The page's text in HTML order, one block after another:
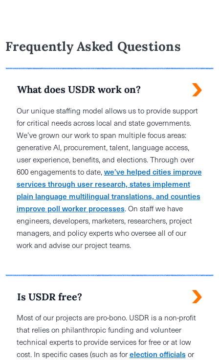
Frequently Asked Questions
What does USDR work on?
Our unique staffing model allows us to provide support
for critical needs across local and state governments.
We’ve grown our work to span multiple focus areas:
generative AI, procurement, talent, language access,
user experience, benefits, and elections. Through over
600 engagements to date,we’ve helped cities improve
services through user research, states implement
plain language multilingual translations, and counties
improve poll worker processes. On staff we have
engineers, developers, marketers, researchers, project
managers, and policy experts who oversee all of our
work and advise our project teams.
Is USDR free?
Most of our projects are pro-bono. USDR is a non-profit
that relies on philanthropic funding and volunteer
technical experts to provide services for free or at low
cost. In specific cases (such as forelection officialsor